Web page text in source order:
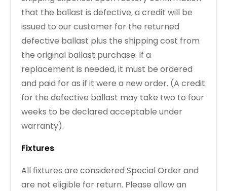
that the ballast is defective, a credit will be
issued to our customer for the returned
defective ballast plus the shipping cost from
the original ballast purchase. If a
replacement is needed, it must be ordered
and paid for as if it were a new order. (A credit
for the defective ballast may take two to four
weeks to be declared acceptable under
warranty).
Fixtures
All fixtures are considered Special Order and
are not eligible for return. Please allow an